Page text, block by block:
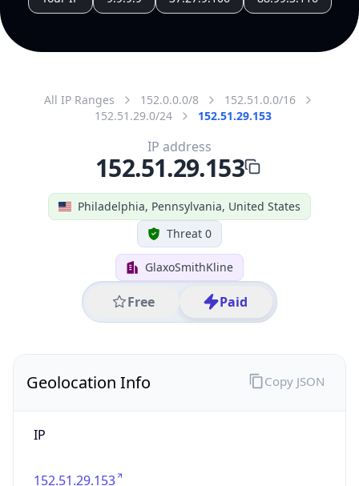
All IP Ranges 152.0.0.0/8
152.51.0.0/16
152.51.29.0/24
152.51.29.153
Philadelphia, Pennsylvania, United States
Threat 0
GlaxoSmithKline
Free Paid
IP address
152.51.29.153
Geolocation Info
IP
152.51.29.153
Copy JSON